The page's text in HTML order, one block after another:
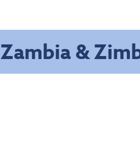
Zambia &